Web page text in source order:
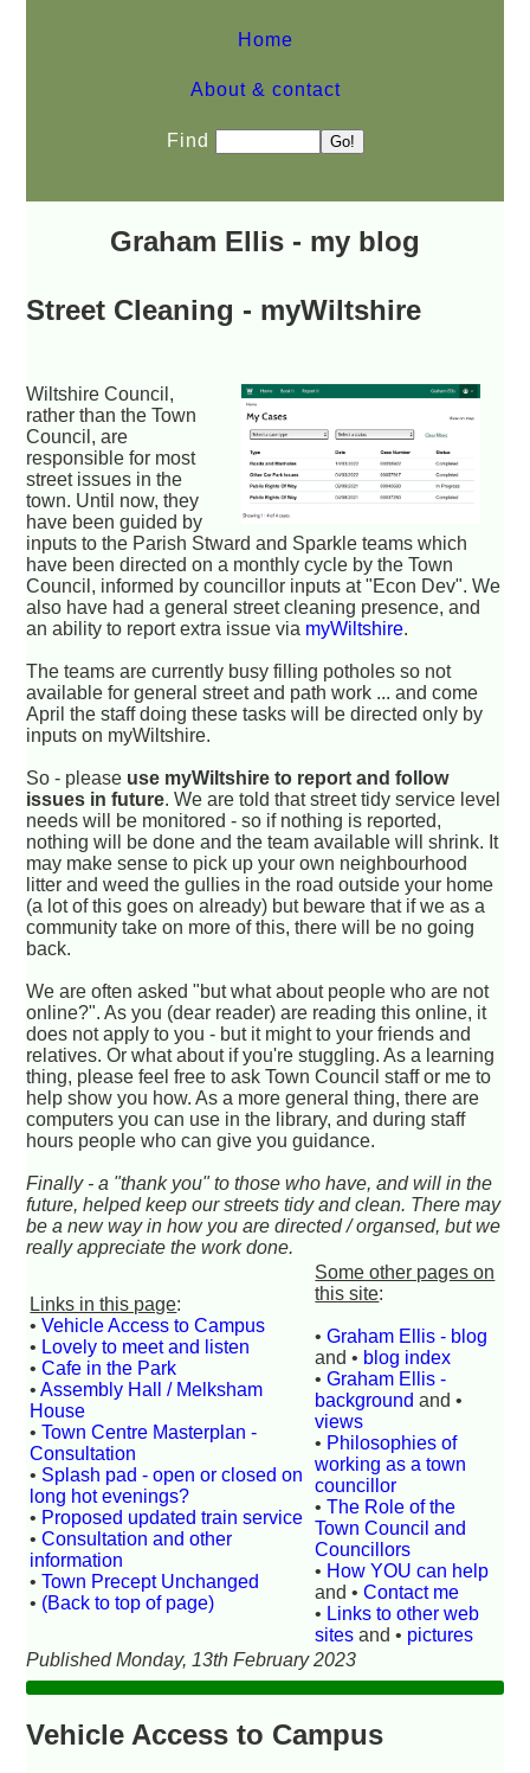
Home
About & contact
Find
Graham Ellis - my blog
Street Cleaning - myWiltshire
Wiltshire Council,
rather than the Town
Council, are
responsible for most
street issues in the
town. Until now, they
have been guided by
inputs to the Parish Stward and Sparkle teams which
have been directed on a monthly cycle by the Town
Council, informed by councillor inputs at "Econ Dev". We
also have had a general street cleaning presence, and
an ability to report extra issue via myWiltshire.
The teams are currently busy filling potholes so not
available for general street and path work ... and come
April the staff doing these tasks will be directed only by
inputs on myWiltshire.
So - please use myWiltshire to report and follow
issues in future. We are told that street tidy service level
needs will be monitored - so if nothing is reported,
nothing will be done and the team available will shrink. It
may make sense to pick up your own neighbourhood
litter and weed the gullies in the road outside your home
(a lot of this goes on already) but beware that if we as a
community take on more of this, there will be no going
back.
We are often asked "but what about people who are not
online?". As you (dear reader) are reading this online, it
does not apply to you - but it might to your friends and
relatives. Or what about if you're stuggling. As a learning
thing, please feel free to ask Town Council staff or me to
help show you how. As a more general thing, there are
computers you can use in the library, and during staff
hours people who can give you guidance.
Finally - a "thank you" to those who have, and will in the
future, helped keep our streets tidy and clean. There may
be a new way in how you are directed / organsed, but we
really appreciate the work done.
Links in this page:
•Vehicle Access to Campus
• Lovely to meet and listen
•Cafe in the Park
•Assembly Hall / Melksham
House
•Town Centre Masterplan -
Consultation
• Splash pad - open or closed on
long hot evenings?
• Proposed updated train service
•Consultation and other
information
•Town Precept Unchanged
• (Back to top of page)
Some other pages on
this site:
•Graham Ellis - blog
and • blog index
•Graham Ellis -
background and •
views
• Philosophies of
working as a town
councillor
•The Role of the
Town Council and
Councillors
• How YOU can help
and •Contact me
• Links to other web
sites and • pictures
Published Monday, 13th February 2023
Vehicle Access to Campus